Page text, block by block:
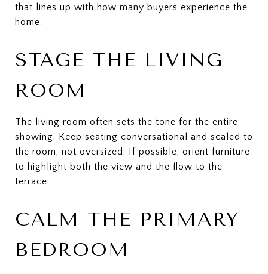
that lines up with how many buyers experience the
home.
STAGE THE LIVING
ROOM
The living room often sets the tone for the entire
showing. Keep seating conversational and scaled to
the room, not oversized. If possible, orient furniture
to highlight both the view and the flow to the
terrace.
CALM THE PRIMARY
BEDROOM